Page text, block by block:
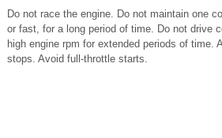
Do not race the engine. Do not maintain one
or fast, for a long period of time. Do not drive
high engine rpm for extended periods of time.
stops. Avoid full-throttle starts.